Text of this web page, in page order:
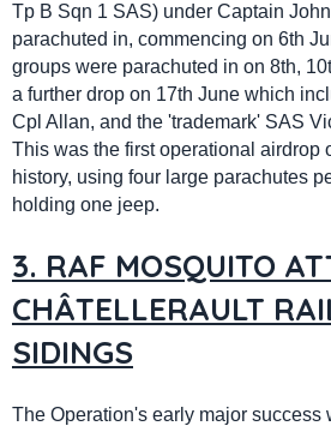
Tp B Sqn 1 SAS) under Captain
parachuted in, commencing on 6th
groups were parachuted in on 8th,
a further drop on 17th June which
Cpl Allan, and the 'trademark' SAS
This was the first operational airdrop
history, using four large parachutes
holding one jeep.
3. RAF MOSQUITO
CHÂTELLERAULT
SIDINGS
The Operation's early major success